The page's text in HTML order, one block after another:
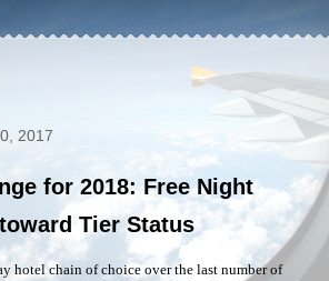
2017
for 2018: Free Night
Tier Status
hotel chain of choice over the last number of